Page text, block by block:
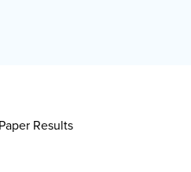
Results